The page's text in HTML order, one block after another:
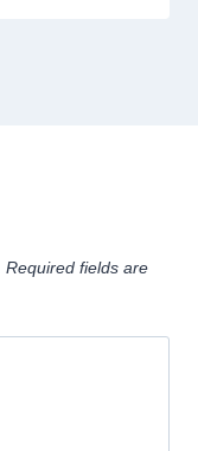
Required fields are